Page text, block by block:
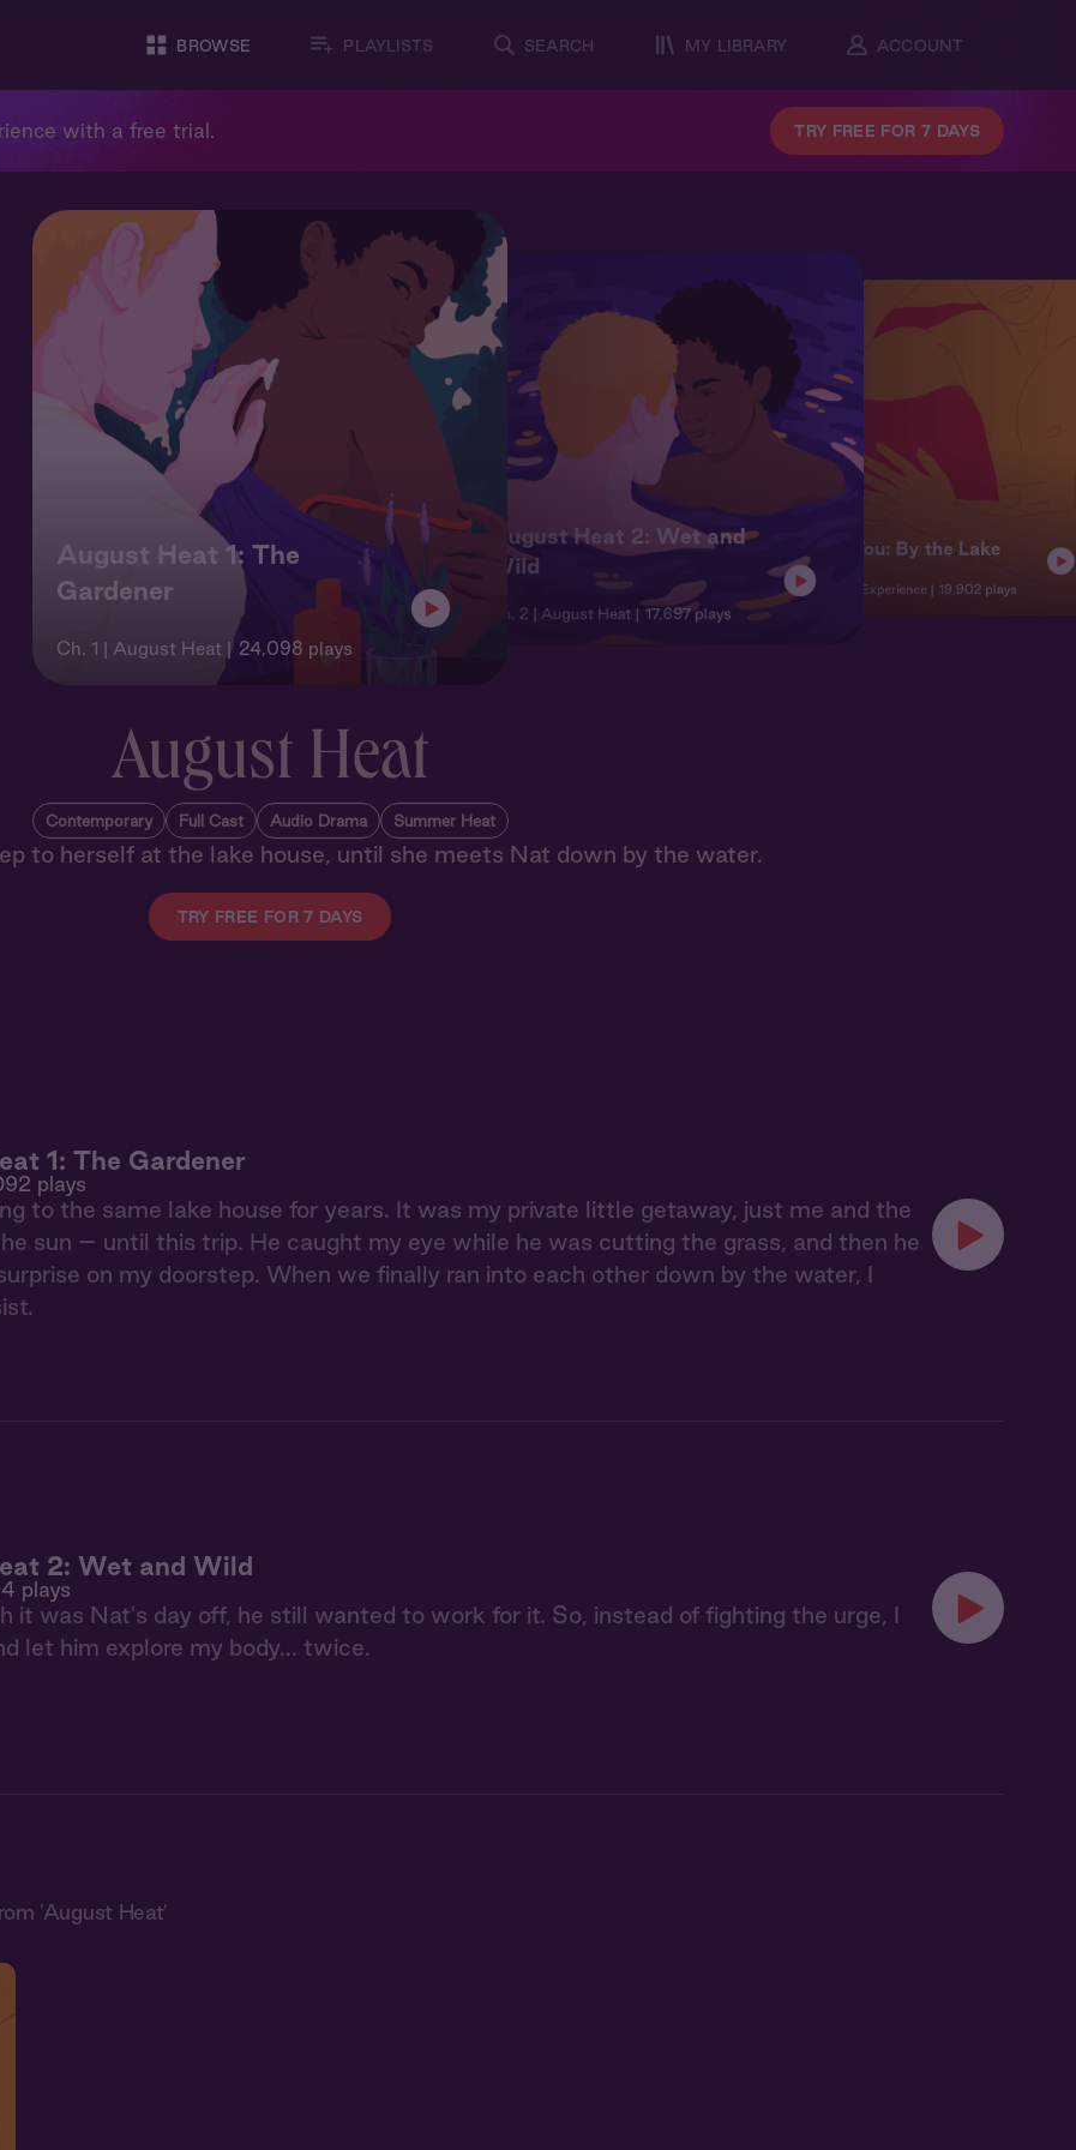
BROWSE PLAYLISTS SEARCH MY LIBRARY ACCOUNT
with a free trial. TRY FREE FOR 7 DAYS
August Heat 1: The
Gardener
Ch. 1 | August Heat 24,098 plays
August Heat 2: Wet and
Wild
Ch. 2 | August Heat 17,697 plays
Nat + You: By the Lake
Character Experience 19,902 plays
August Heat
Contemporary Full Cast Audio Drama Summer Heat
to herself at the lake house, until she meets Nat down by the water.
TRY FREE FOR 7 DAYS
1: The Gardener
plays
to the same lake house for years. It was my private little getaway, just me and the
sun – until this trip. He caught my eye while he was cutting the grass, and then he
on my doorstep. When we finally ran into each other down by the water, I
2: Wet and Wild
plays
it was Nat's day off, he still wanted to work for it. So, instead of fighting the urge, I
let him explore my body... twice.
'August Heat'